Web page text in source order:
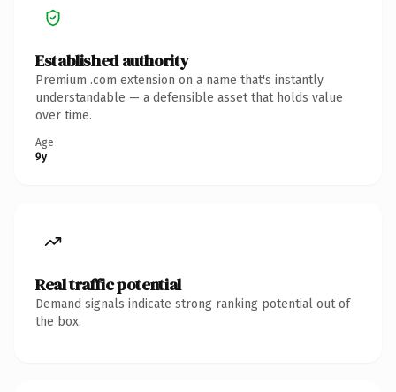
Established authority
Premium .com extension on a name that's instantly
understandable — a defensible asset that holds value
over time.
Age
9y
Real traffic potential
Demand signals indicate strong ranking potential out of
the box.